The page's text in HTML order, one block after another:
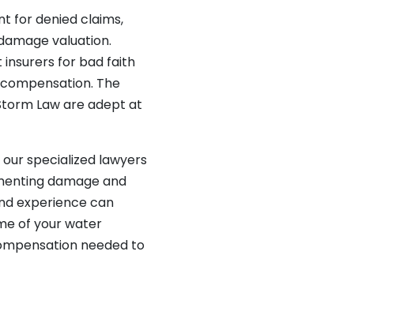
for denied claims,
valuation.
insurers for bad faith
The
Law are adept at
specialized lawyers
damage and
experience can
of your water
needed to